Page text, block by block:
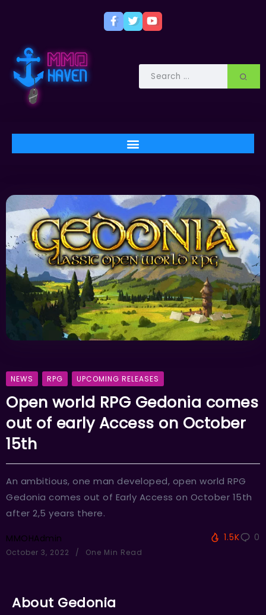
NEWS RPG UPCOMING RELEASES
Open world RPG Gedonia comes
out of early Access on October
15th
An ambitious, one man developed, open world RPG
Gedonia comes out of Early Access on October 15th
after 2,5 years there.
MMOHAdmin
October 3, 2022 One Min Read
1.5K 0
About Gedonia